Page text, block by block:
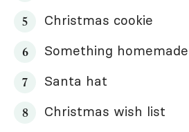
Christmas cookie
Something homemade
Santa hat
Christmas wish list